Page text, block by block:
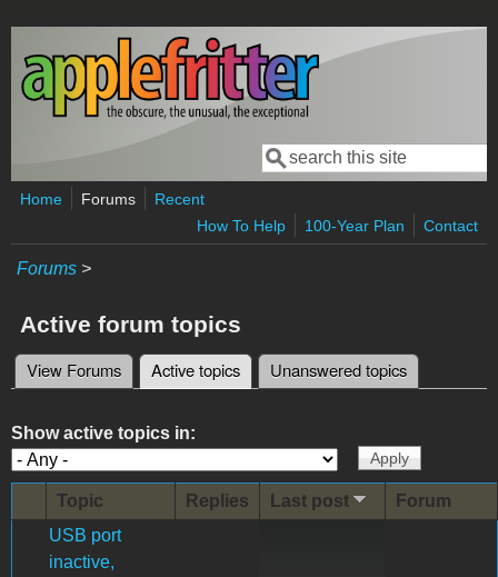
Skip to main content
Search form
Search
Home Forums
Recent
How To Help
100-Year Plan Contact
Forums >
Active forum topics
Primary tabs
View Forums Active topics (active tab)
Unanswered topics
Show active topics in:
Topic Replies Last post
Forum
USB port
inactive,